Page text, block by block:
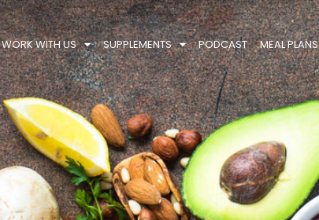
WORK WITH US SUPPLEMENTS PODCAST MEAL PLANS